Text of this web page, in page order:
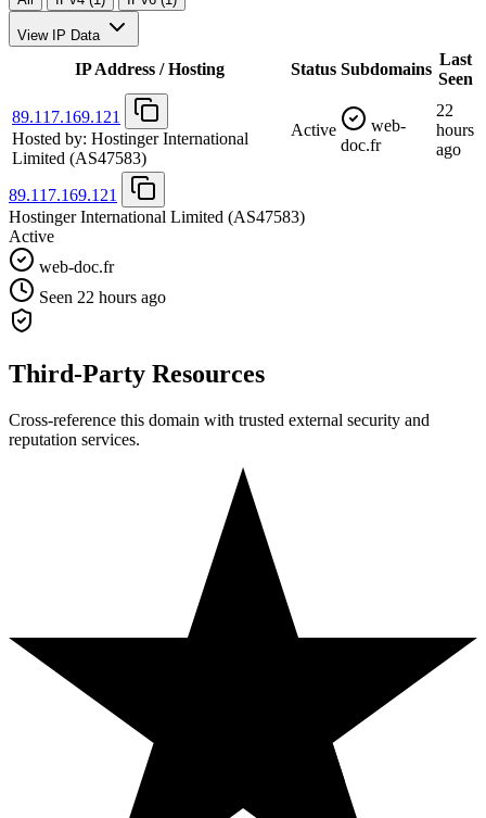
View IP Data
IP Address / Hosting Status Subdomains
Last
Seen
89.117.169.121
Hosted by: Hostinger International
Limited (AS47583)
Active
web-
doc.fr
22
hours
ago
89.117.169.121
Hostinger International Limited (AS47583)
Active
web-doc.fr
Seen 22 hours ago
Third-Party Resources
Cross-reference this domain with trusted external security and
reputation services.